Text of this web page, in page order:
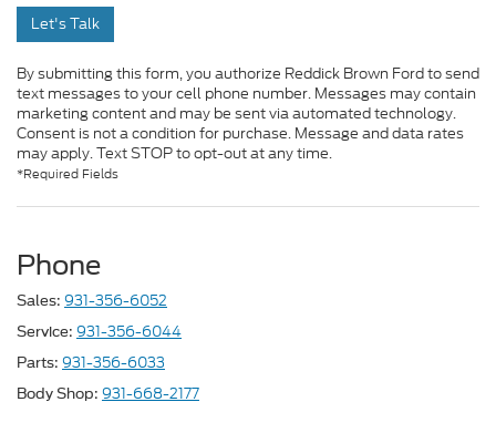
Let's Talk
By submitting this form, you authorize Reddick Brown Ford to send
text messages to your cell phone number. Messages may contain
marketing content and may be sent via automated technology.
Consent is not a condition for purchase. Message and data rates
may apply. Text STOP to opt-out at any time.
*Required Fields
Phone
Sales: 931-356-6052
Service: 931-356-6044
Parts: 931-356-6033
Body Shop: 931-668-2177